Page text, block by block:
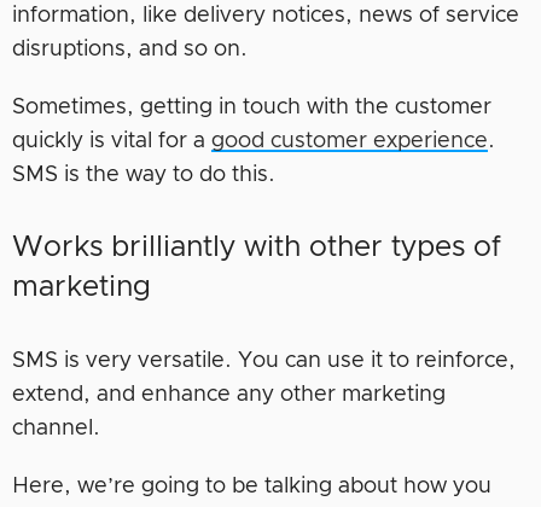
information, like delivery notices, news of service
disruptions, and so on.
Sometimes, getting in touch with the customer
quickly is vital for a good customer experience.
SMS is the way to do this.
Works brilliantly with other types of
marketing
SMS is very versatile. You can use it to reinforce,
extend, and enhance any other marketing
channel.
Here, we’re going to be talking about how you